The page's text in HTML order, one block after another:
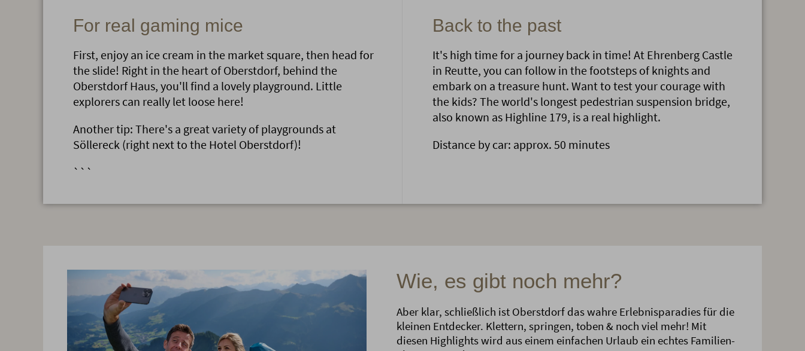
For real gaming mice
First, enjoy an ice cream in the market square, then head for
the slide! Right in the heart of Oberstdorf, behind the
Oberstdorf Haus, you'll find a lovely playground. Little
explorers can really let loose here!
Another tip: There's a great variety of playgrounds at
Söllereck (right next to the Hotel Oberstdorf)!
```
Back to the past
It's high time for a journey back in time! At Ehrenberg Castle
in Reutte, you can follow in the footsteps of knights and
embark on a treasure hunt. Want to test your courage with
the kids? The world's longest pedestrian suspension bridge,
also known as Highline 179, is a real highlight.
Distance by car: approx. 50 minutes
Wie, es gibt noch mehr?
Aber klar, schließlich ist Oberstdorf das wahre Erlebnisparadies für die
kleinen Entdecker. Klettern, springen, toben & noch viel mehr! Mit
diesen Highlights wird aus einem einfachen Urlaub ein echtes Familien-